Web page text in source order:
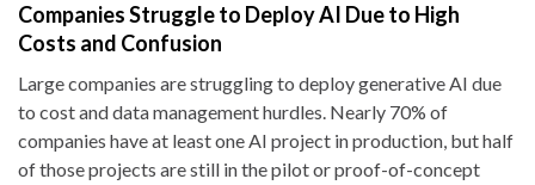
Companies Struggle to Deploy AI Due to High
Costs and Confusion
Large companies are struggling to deploy generative AI due
to cost and data management hurdles. Nearly 70% of
companies have at least one AI project in production, but half
of those projects are still in the pilot or proof-of-concept